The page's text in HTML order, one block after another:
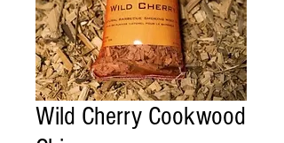
Wild Cherry Cookwood